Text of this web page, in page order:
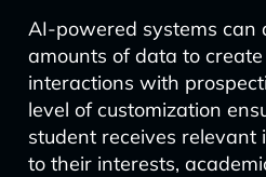
AI-powered systems can
amounts of data to
interactions with
level of customization
student receives relevant
to their interests,